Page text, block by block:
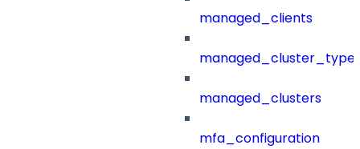
managed_clients
managed_clusters
mfa_configuration